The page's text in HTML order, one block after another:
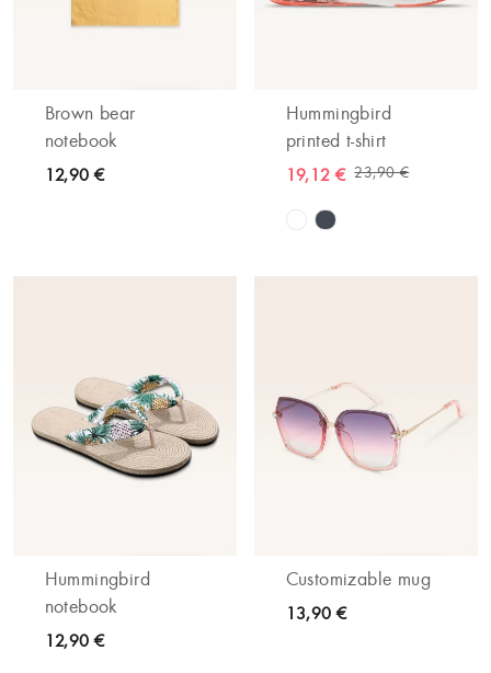
Brown bear
notebook
12,90 €
Hummingbird
printed t-shirt
19,12 € 23,90 €
Hummingbird
notebook
12,90 €
Customizable mug
13,90 €